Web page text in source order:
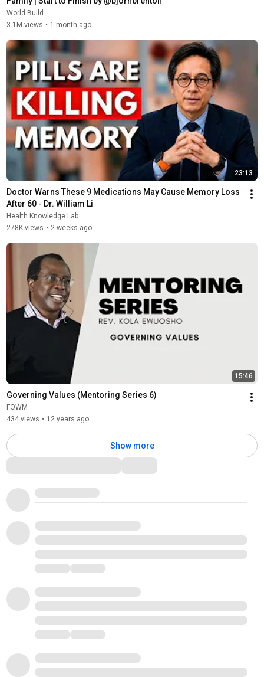
World Build
3.1M views • 1 month ago
23:13
Doctor Warns These 9 Medications May Cause Memory Loss
After 60 - Dr. William Li
Health Knowledge Lab
278K views • 2 weeks ago
15:46
Governing Values (Mentoring Series 6)
FOWM
434 views • 12 years ago
Show more